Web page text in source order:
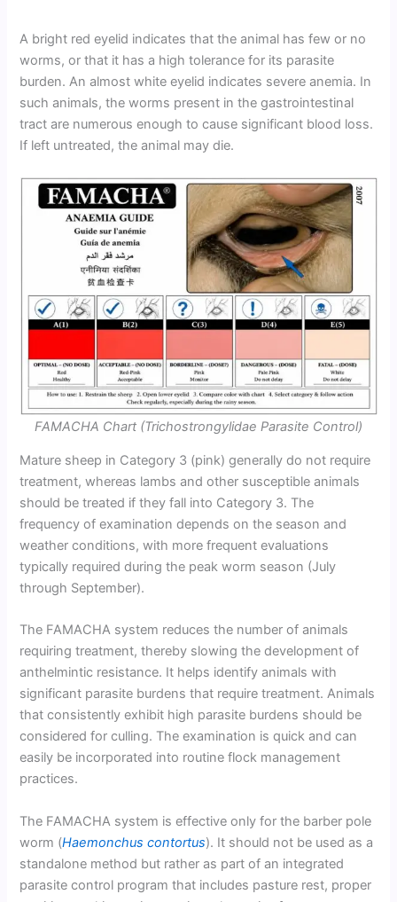
A bright red eyelid indicates that the animal has few or no
worms, or that it has a high tolerance for its parasite
burden. An almost white eyelid indicates severe anemia. In
such animals, the worms present in the gastrointestinal
tract are numerous enough to cause significant blood loss.
If left untreated, the animal may die.
FAMACHA Chart (Trichostrongylidae Parasite Control)
Mature sheep in Category 3 (pink) generally do not require
treatment, whereas lambs and other susceptible animals
should be treated if they fall into Category 3. The
frequency of examination depends on the season and
weather conditions, with more frequent evaluations
typically required during the peak worm season (July
through September).
The FAMACHA system reduces the number of animals
requiring treatment, thereby slowing the development of
anthelmintic resistance. It helps identify animals with
significant parasite burdens that require treatment. Animals
that consistently exhibit high parasite burdens should be
considered for culling. The examination is quick and can
easily be incorporated into routine flock management
practices.
The FAMACHA system is effective only for the barber pole
worm (Haemonchus contortus). It should not be used as a
standalone method but rather as part of an integrated
parasite control program that includes pasture rest, proper